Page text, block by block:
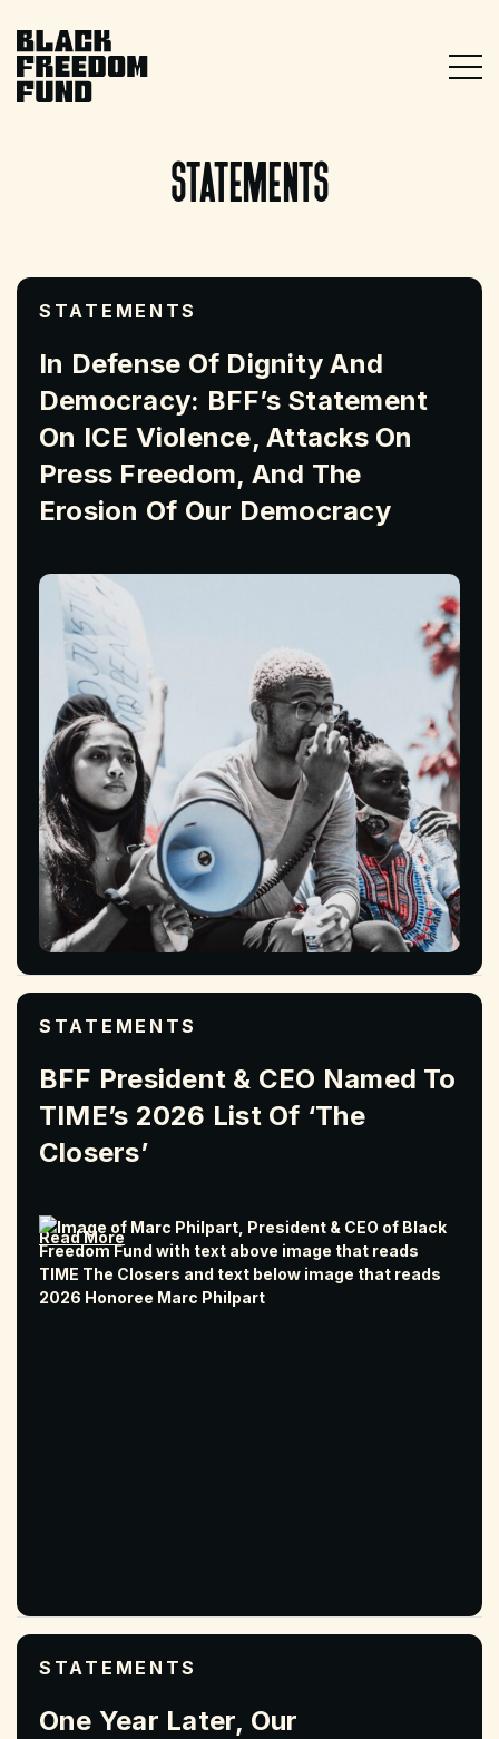
main
content
footer
statements
STATEMENTS
In Defense Of Dignity And
Democracy: BFF’s Statement
On ICE Violence, Attacks On
Press Freedom, And The
Erosion Of Our Democracy
Read More
STATEMENTS
BFF President & CEO Named To
TIME’s 2026 List Of ‘The
Closers’
Read More
STATEMENTS
One Year Later, Our